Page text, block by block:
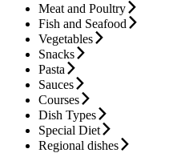
Meat and Poultry
Fish and Seafood
Vegetables
Snacks
Pasta
Sauces
Courses
Dish Types
Special Diet
Regional dishes